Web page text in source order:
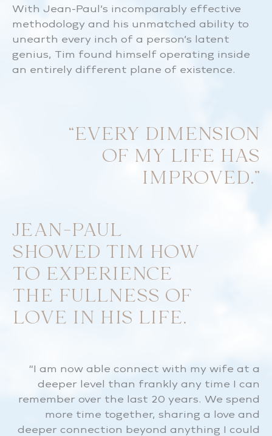
With Jean-Paul’s incomparably effective
methodology and his unmatched ability to
unearth every inch of a person’s latent
genius, Tim found himself operating inside
an entirely different plane of existence.
“EVERY DIMENSION
OF MY LIFE HAS
IMPROVED.”
JEAN-PAUL
SHOWED TIM HOW
TO EXPERIENCE
THE FULLNESS OF
LOVE IN HIS LIFE.
“I am now able connect with my wife at a
deeper level than frankly any time I can
remember over the last 20 years. We spend
more time together, sharing a love and
deeper connection beyond anything I could